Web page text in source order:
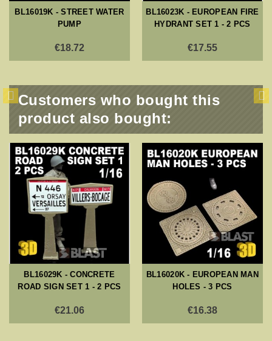
BL16019K - STREET WATER
PUMP
€18.72
BL16023K - EUROPEAN FIRE
HYDRANT SET 1 - 2 PCS
€17.55
Customers who bought this
product also bought:
BL16029K - CONCRETE
ROAD SIGN SET 1 - 2 PCS
€21.06
BL16020K - EUROPEAN MAN
HOLES - 3 PCS
€16.38